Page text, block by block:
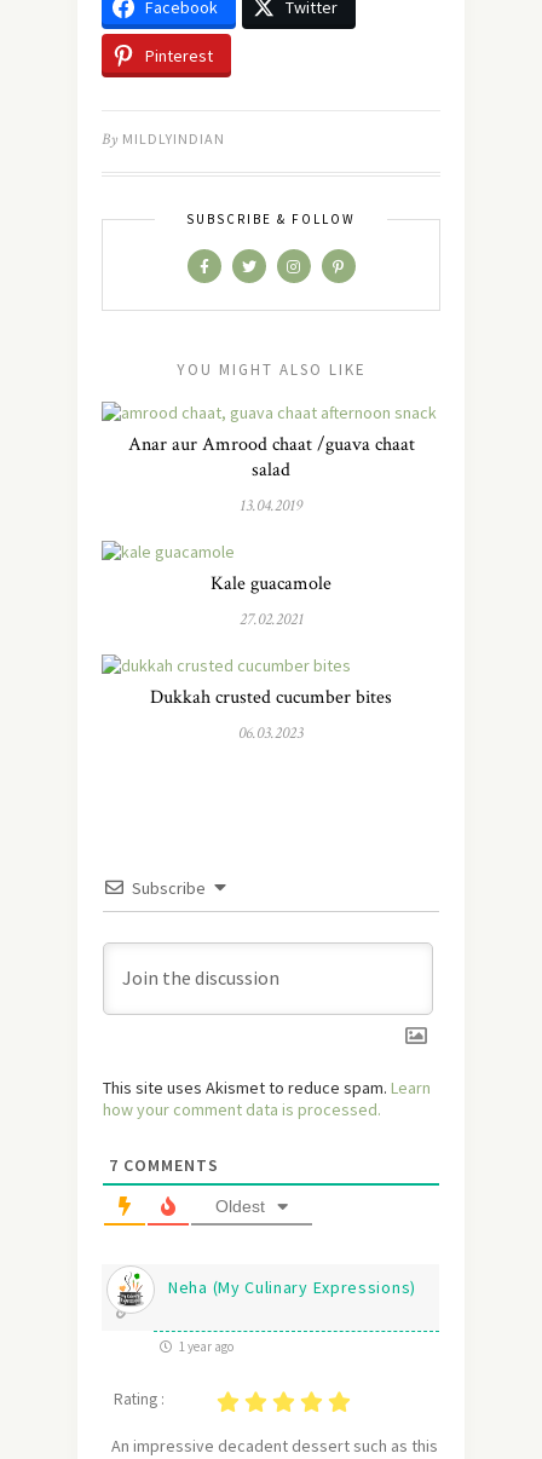
Facebook Twitter
Pinterest
By MILDLYINDIAN
SUBSCRIBE & FOLLOW
YOU MIGHT ALSO LIKE
Anar aur Amrood chaat /guava chaat
salad
13.04.2019
Kale guacamole
27.02.2021
Dukkah crusted cucumber bites
06.03.2023
Subscribe
This site uses Akismet to reduce spam. Learn
how your comment data is processed.
7 COMMENTS
Oldest
Neha (My Culinary Expressions)
1 year ago
Rating :
An impressive decadent dessert such as this